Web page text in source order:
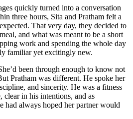
quickly turned into a conversation
three hours, Sita and Pratham felt a
That very day, they decided to
and what was meant to be a short
work and spending the whole day
familiar yet excitingly new.
been through enough to know not
Pratham was different. He spoke her
and sincerity. He was a fitness
clear in his intentions, and as
had always hoped her partner would